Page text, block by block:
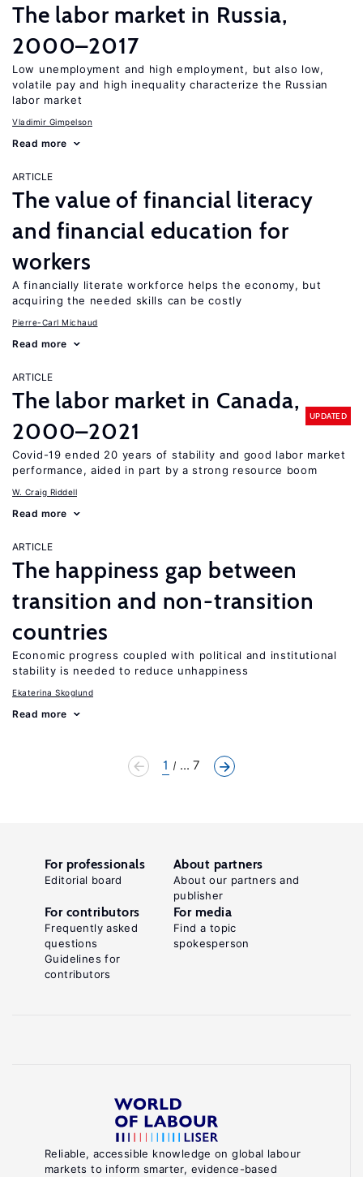
The labor market in Russia,
2000–2017
Low unemployment and high employment, but also low,
volatile pay and high inequality characterize the Russian
labor market
Vladimir Gimpelson
Read more
ARTICLE
The value of financial literacy
and financial education for
workers
A financially literate workforce helps the economy, but
acquiring the needed skills can be costly
Pierre-Carl Michaud
Read more
ARTICLE
The labor market in Canada,
2000–2021
UPDATED
Covid-19 ended 20 years of stability and good labor market
performance, aided in part by a strong resource boom
W. Craig Riddell
Read more
ARTICLE
The happiness gap between
transition and non-transition
countries
Economic progress coupled with political and institutional
stability is needed to reduce unhappiness
Ekaterina Skoglund
Read more
1 ... 7
Reliable, accessible knowledge on global labour
markets to inform smarter, evidence-based
For professionals
Editorial board
About partners
About our partners and
publisher
For contributors
Frequently asked
questions
Guidelines for
contributors
For media
Find a topic
spokesperson